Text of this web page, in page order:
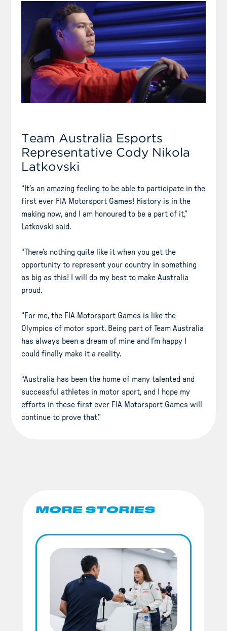
Team Australia Esports
Representative Cody Nikola
Latkovski
“It’s an amazing feeling to be able to participate in the
first ever FIA Motorsport Games! History is in the
making now, and I am honoured to be a part of it,”
Latkovski said.
“There’s nothing quite like it when you get the
opportunity to represent your country in something
as big as this! I will do my best to make Australia
proud.
“For me, the FIA Motorsport Games is like the
Olympics of motor sport. Being part of Team Australia
has always been a dream of mine and I’m happy I
could finally make it a reality.
“Australia has been the home of many talented and
successful athletes in motor sport, and I hope my
efforts in these first ever FIA Motorsport Games will
continue to prove that.”
MORE STORIES